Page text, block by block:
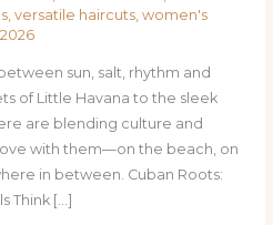
, versatile haircuts, women's
sun, salt, rhythm and
of Little Havana to the sleek
are blending culture and
with them—on the beach, on
in between. Cuban Roots:
Think […]